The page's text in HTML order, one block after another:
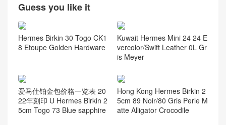
Guess you like it
Hermes Birkin 30 Togo CK1
8 Etoupe Golden Hardware
Kuwait Hermes Mini 24 24 E
vercolor/Swift Leather 0L Gr
is Meyer
爱马仕铂金包价格一览表 20
22年刻印 U Hermes Birkin 2
5cm Togo 73 Blue sapphire
Hong Kong Hermes Birkin 2
5cm 89 Noir/80 Gris Perle M
atte Alligator Crocodile